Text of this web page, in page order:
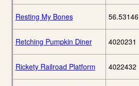
Resting My Bones 56.53146
Retching Pumpkin Diner 4020231
Rickety Railroad Platform 4022432